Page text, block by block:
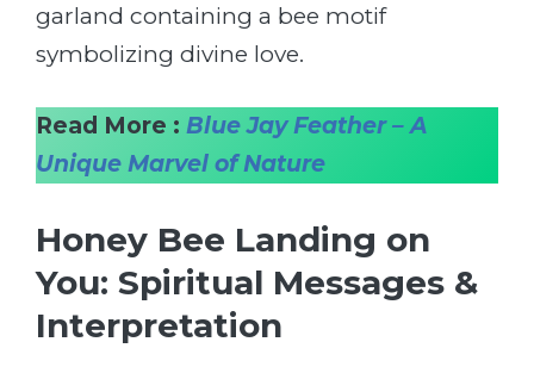
garland containing a bee motif
symbolizing divine love.
Read More : Blue Jay Feather – A
Unique Marvel of Nature
Honey Bee Landing on
You: Spiritual Messages &
Interpretation